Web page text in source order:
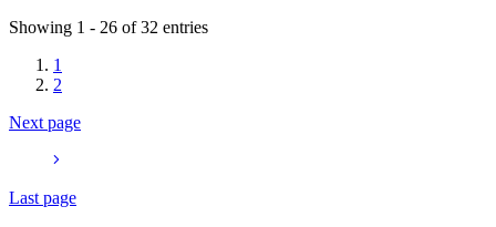
Showing 1 - 26 of 32 entries
1
2
Next page
Last page